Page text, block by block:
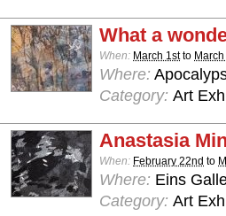
What a
When: March 1stto
Where:
Category: Art
Anastasia
When: February 22nd to
Where: Eins
Category: Art